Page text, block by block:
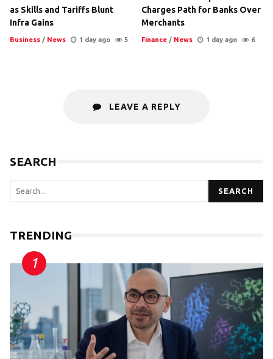
as Skills and Tariffs Blunt
Infra Gains
Business / News 1 day ago 5
Charges Path for Banks Over
Merchants
Finance / News 1 day ago 6
LEAVE A REPLY
SEARCH
SEARCH
TRENDING